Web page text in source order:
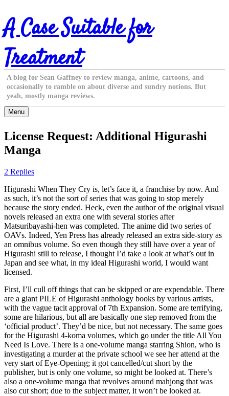
Skip
to
content
A Case Suitable for
Treatment
A blog for Sean Gaffney to review manga, anime, cartoons, and
occasionally to ramble on about diverse and sundry notions. But
yeah, mostly manga reviews.
Menu
License Request: Additional Higurashi
Manga
2 Replies
Higurashi When They Cry is, let’s face it, a franchise by now. And
as such, it’s not the sort of series that was going to stop merely
because the story ended. Heck, even the author of the original visual
novels released an extra one with several stories after
Matsuribayashi-hen was completed. The anime did two series of
OAVs. Indeed, Yen Press has already released an extra side-story as
an omnibus volume. So even though they still have over a year of
Higurashi still to release, I thought I’d take a look at what’s out in
Japan and see what, in my ideal Higurashi world, I would want
licensed.
First, I’ll cull off things that can be skipped or are expendable. There
are a giant PILE of Higurashi anthology books by various artists,
with the vague tacit approval of 7th Expansion. Some are terrifying,
some are hilarious, but all are basically one step removed from the
‘official product’. They’d be nice, but not necessary. The same goes
for the Higurashi 4-koma volumes, which go under the title All You
Need Is Love. There is a one-volume manga starring Shion, who is
investigating a murder at the private school we see her attend at the
very start of Eye-Opening; it got cancelled/cut short by the
publisher, but is only one volume, so might be looked at. There’s
also a one-volume manga that revolves around mahjong that was
also cut short; due to the subject matter, it won’t be looked at.